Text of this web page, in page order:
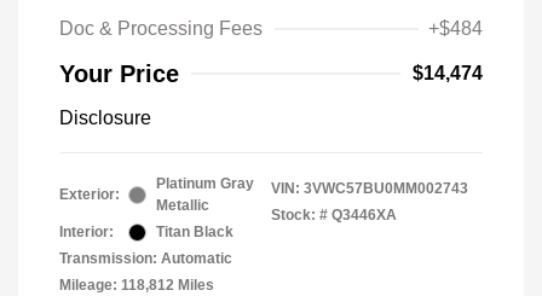
Doc & Processing Fees
+$484
Your Price $14,474
Disclosure
Exterior:
Platinum Gray
Metallic
Interior:
Titan Black
Transmission: Automatic
Mileage: 118,812 Miles
VIN: 3VWC57BU0MM002743
Stock: # Q3446XA